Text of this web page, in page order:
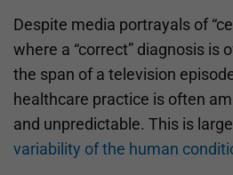
Despite media portrayals of
where a “correct” diagnosis is
the span of a television
healthcare practice is often
and unpredictable. This is
variability of the human